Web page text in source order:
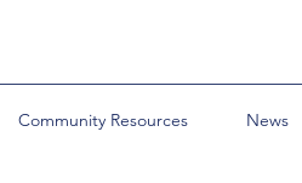
Community Resources News